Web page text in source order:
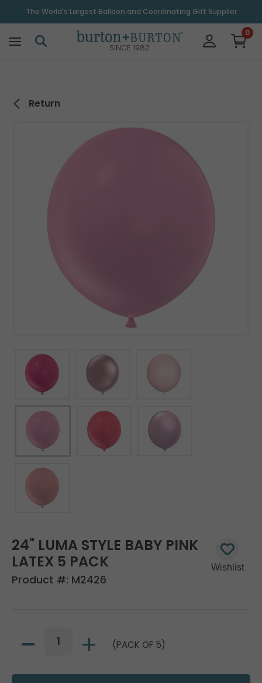
The World's Largest Balloon and Coordinating Gift Supplier
SINCE 1982
0
Return
24" LUMA STYLE BABY PINK
LATEX 5 PACK
Product #: M2426
(PACK OF 5)